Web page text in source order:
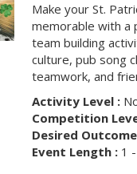
Make your St.
memorable with a
team building
culture, pub song
teamwork, and
Activity Level :
Competition
Desired
Event Length :1 -